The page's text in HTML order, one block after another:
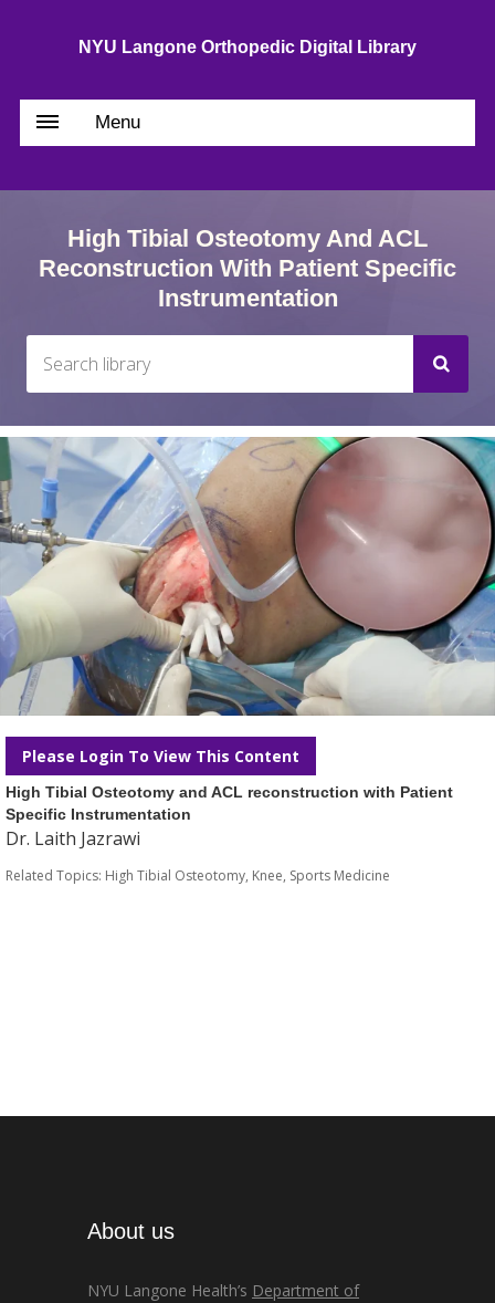
NYU Langone Orthopedic Digital Library
Menu
High Tibial Osteotomy And ACL
Reconstruction With Patient Specific
Instrumentation
Please Login To View This Content
High Tibial Osteotomy and ACL reconstruction with Patient
Specific Instrumentation
Dr. Laith Jazrawi
Related Topics: High Tibial Osteotomy, Knee, Sports Medicine
About us
NYU Langone Health’s Department of